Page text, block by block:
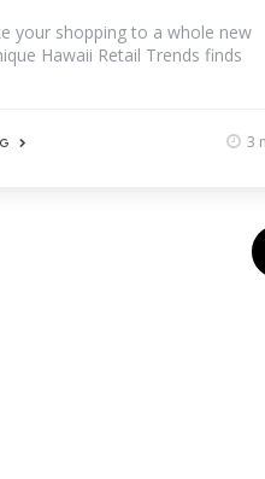
your shopping to a whole new
Hawaii Retail Trends finds
3